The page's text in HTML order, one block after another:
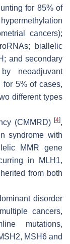
for 85% of
cancers);
biallelic
and secondary
neoadjuvant
for 5% of cases,
different types
(CMMRD) [4],
syndrome with
MMR gene
in MLH1,
from both
disorder
cancers,
mutations,
MSH6 and